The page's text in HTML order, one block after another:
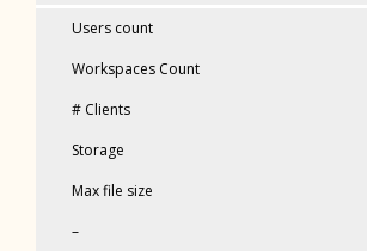
Users count
Workspaces Count
# Clients
Storage
Max file size
–